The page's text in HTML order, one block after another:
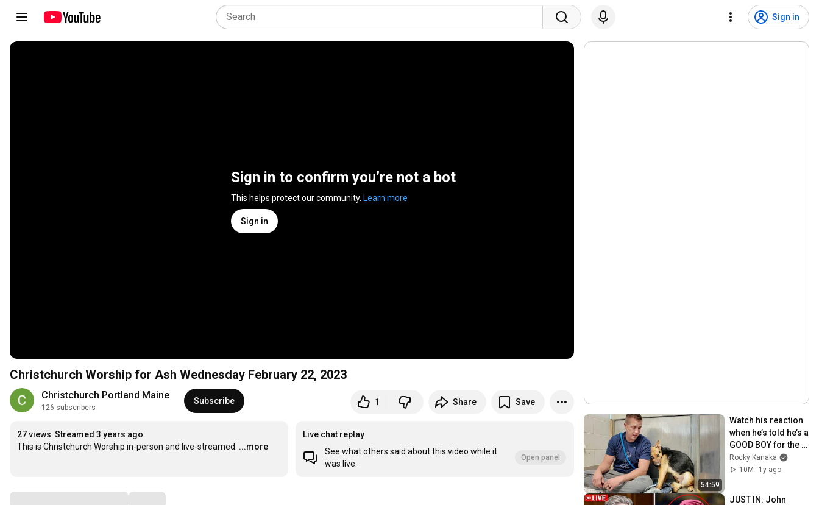
Sign in
Sign in to confirm you’re not a bot
This helps protect our community. Learn more
Sign in
Christchurch Worship for Ash Wednesday February 22, 2023
Christchurch Portland Maine
126 subscribers
Subscribe 1 Share Save
27 views Streamed 3 years ago
This is Christchurch Worship in-person and live-streamed. ...more
Live chat replay
See what others said about this video while it
was live.
Open panel
54:59
Watch his reaction
when he’s told he’s a
GOOD BOY for the
first time 🥹
Rocky Kanaka
10M
1y ago
JUST IN: John